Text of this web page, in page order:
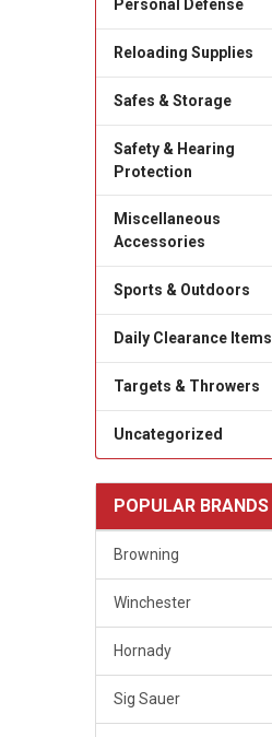
Personal Defense
Reloading Supplies
Safes & Storage
Safety & Hearing
Protection
Miscellaneous
Accessories
Sports & Outdoors
Daily Clearance Items
Targets & Throwers
Uncategorized
POPULAR BRANDS
Browning
Winchester
Hornady
Sig Sauer